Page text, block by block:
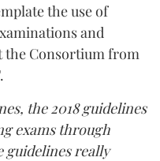
the use of
and
the Consortium from
the 2018 guidelines
exams through
guidelines really